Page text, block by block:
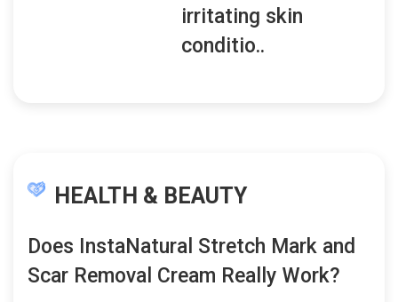
irritating skin
conditio..
HEALTH & BEAUTY
Does InstaNatural Stretch Mark and
Scar Removal Cream Really Work?